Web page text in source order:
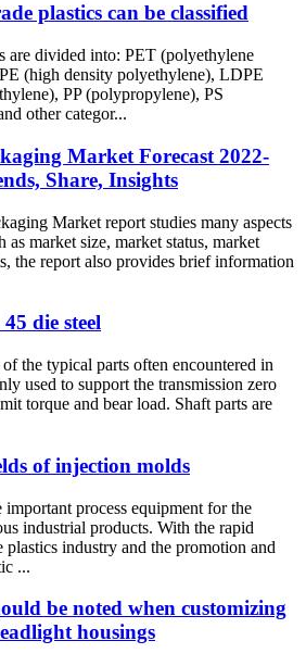
plastics can be classified
are divided into: PET (polyethylene
(high density polyethylene), LDPE
PP (polypropylene), PS
other categor...
Market Forecast 2022-
Share, Insights
Market report studies many aspects
as market size, market status, market
the report also provides brief information
die steel
of the typical parts often encountered in
used to support the transmission zero
torque and bear load. Shaft parts are
of injection molds
process equipment for the
industrial products. With the rapid
plastics industry and the promotion and
...
be noted when customizing
housings